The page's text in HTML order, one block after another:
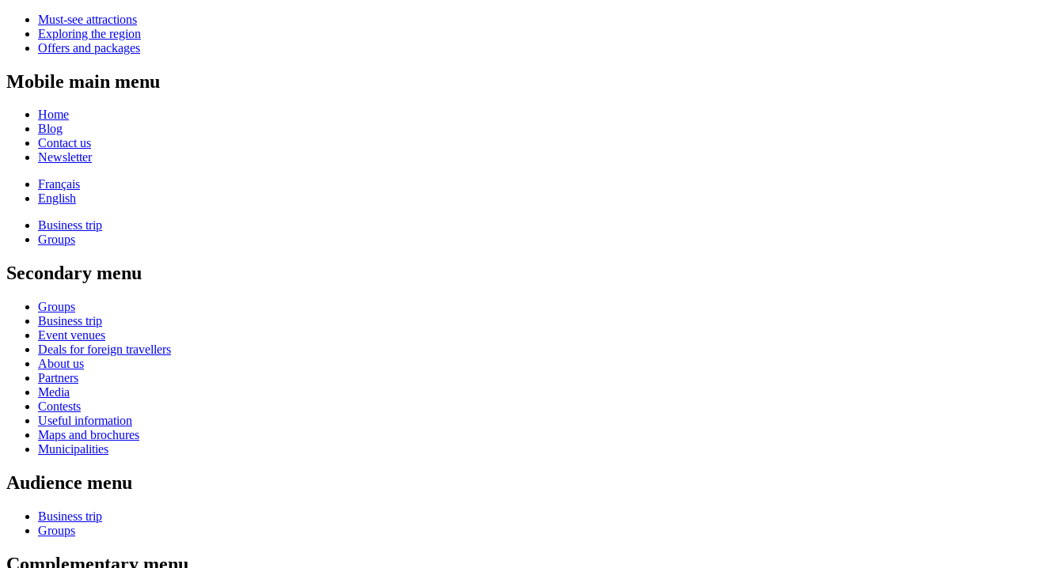
Must-see attractions
Exploring the region
Offers and packages
Mobile main menu
Home
Blog
Contact us
Newsletter
Français
English
Business trip
Groups
Secondary menu
Groups
Business trip
Event venues
Deals for foreign travellers
About us
Partners
Media
Contests
Useful information
Maps and brochures
Municipalities
Audience menu
Business trip
Groups